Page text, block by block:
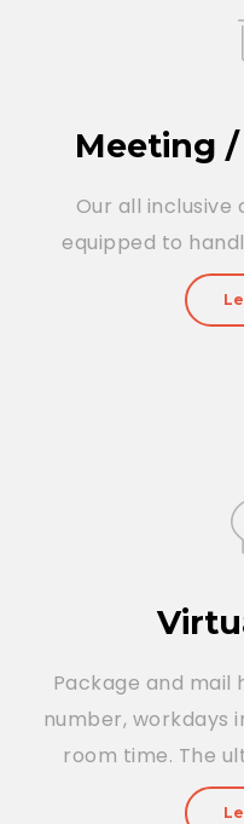
Meeting /
Our all
equipped to
Package and mail
number, workdays
room time. The